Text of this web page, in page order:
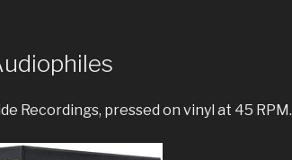
Recordings, pressed on vinyl at 45 RPM.